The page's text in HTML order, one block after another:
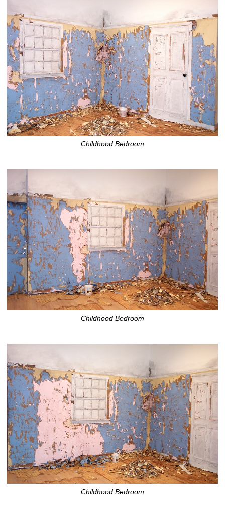
Childhood Bedroom
Childhood Bedroom
Childhood Bedroom